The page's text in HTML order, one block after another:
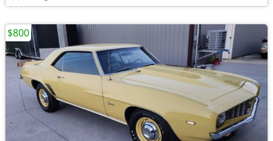
$800